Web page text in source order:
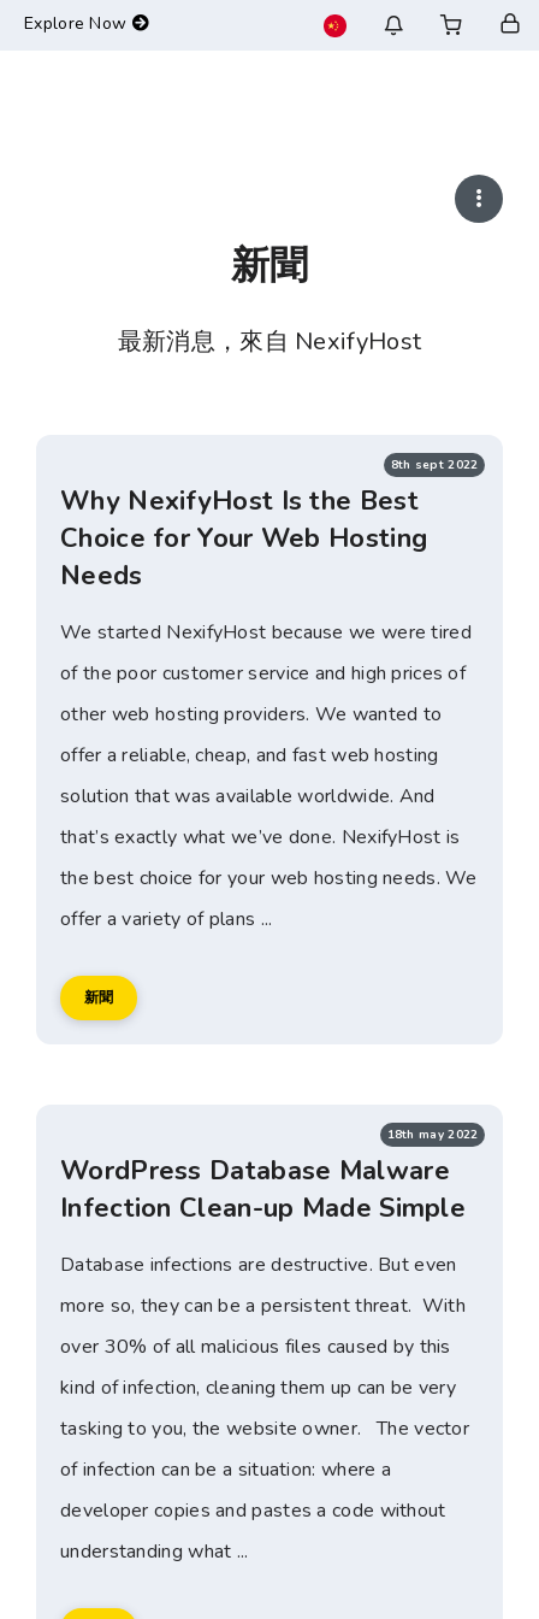
Explore Now
新聞
最新消息，來自 NexifyHost
8th sept 2022
Why NexifyHost Is the Best
Choice for Your Web Hosting
Needs
We started NexifyHost because we were tired
of the poor customer service and high prices of
other web hosting providers. We wanted to
offer a reliable, cheap, and fast web hosting
solution that was available worldwide. And
that’s exactly what we’ve done. NexifyHost is
the best choice for your web hosting needs. We
offer a variety of plans ...
新聞
18th may 2022
WordPress Database Malware
Infection Clean-up Made Simple
Database infections are destructive. But even
more so, they can be a persistent threat. With
over 30% of all malicious files caused by this
kind of infection, cleaning them up can be very
tasking to you, the website owner. The vector
of infection can be a situation: where a
developer copies and pastes a code without
understanding what ...